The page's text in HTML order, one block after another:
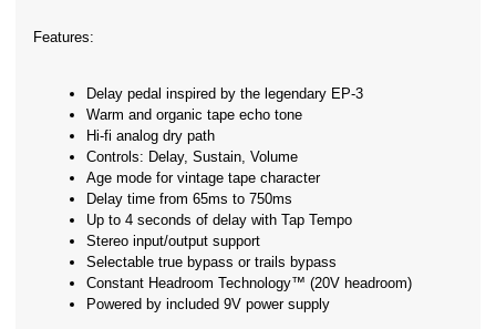
Features:
Delay pedal inspired by the legendary EP-3
Warm and organic tape echo tone
Hi-fi analog dry path
Controls: Delay, Sustain, Volume
Age mode for vintage tape character
Delay time from 65ms to 750ms
Up to 4 seconds of delay with Tap Tempo
Stereo input/output support
Selectable true bypass or trails bypass
Constant Headroom Technology™ (20V headroom)
Powered by included 9V power supply